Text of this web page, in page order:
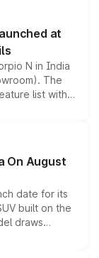
latest
at
N in India
The
list with a
2 ADAS
mechanical
On August
date for its
built on the
draws
and